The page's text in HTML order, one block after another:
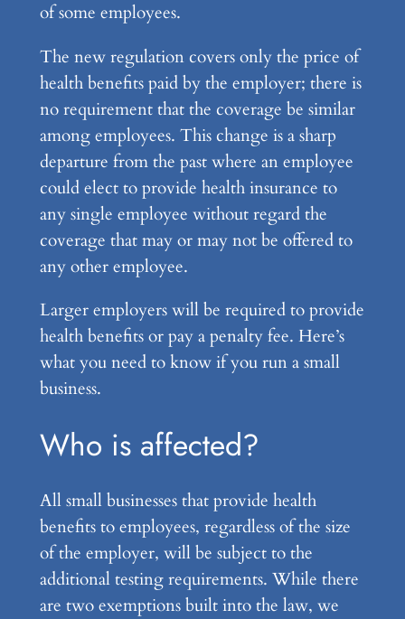
of some employees.
The new regulation covers only the price of
health benefits paid by the employer; there is
no requirement that the coverage be similar
among employees. This change is a sharp
departure from the past where an employee
could elect to provide health insurance to
any single employee without regard the
coverage that may or may not be offered to
any other employee.
Larger employers will be required to provide
health benefits or pay a penalty fee. Here’s
what you need to know if you run a small
business.
Who is affected?
All small businesses that provide health
benefits to employees, regardless of the size
of the employer, will be subject to the
additional testing requirements. While there
are two exemptions built into the law, we